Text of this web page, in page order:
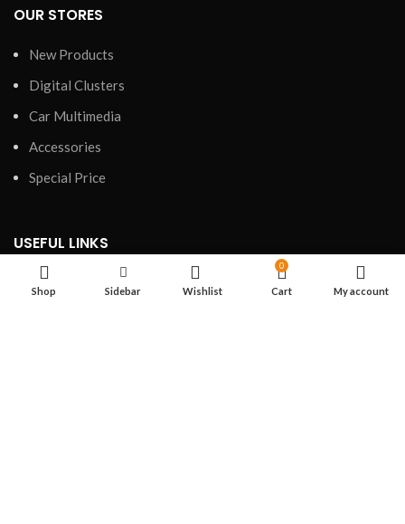
OUR STORES
New Products
Digital Clusters
Car Multimedia
Accessories
Special Price
USEFUL LINKS
Privacy Policy
Shop Sidebar Wishlist
0
Cart My account